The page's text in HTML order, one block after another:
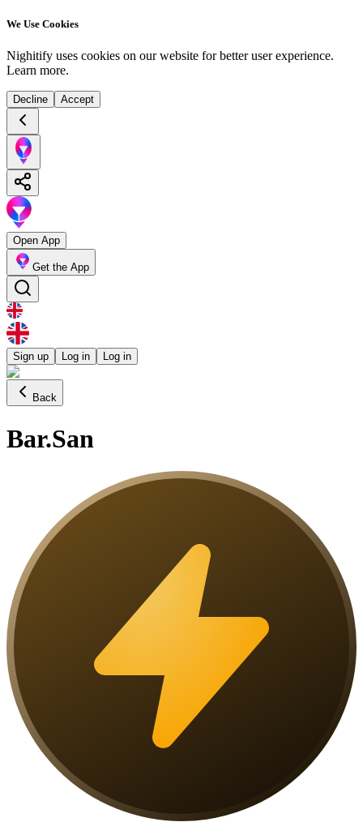
We Use Cookies
Nighitify uses cookies on our website for better user experience.
Learn more.
Decline Accept
Open App
Get the App
Sign up Log in Log in
Back
Bar.San